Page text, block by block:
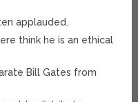
applauded.
think he is an ethical
Bill Gates from